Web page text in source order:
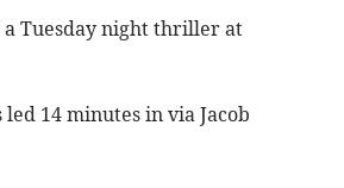
Tuesday night thriller at
14 minutes in via Jacob